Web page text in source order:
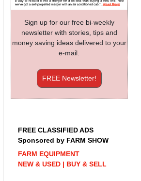
Sign up for our free bi-weekly
newsletter with stories, tips and
money saving ideas delivered to your
e-mail.
FREE Newsletter!
FREE CLASSIFIED ADS
Sponsored by FARM SHOW
FARM EQUIPMENT
NEW & USED | BUY & SELL